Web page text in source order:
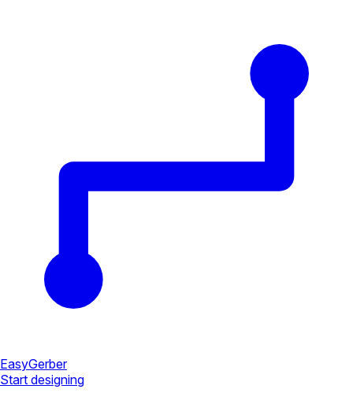
EasyGerber
Start designing